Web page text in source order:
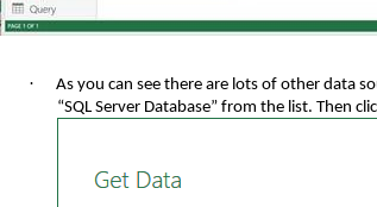
·
As you can see there are lots of other data
“SQL Server Database” from the list. Then